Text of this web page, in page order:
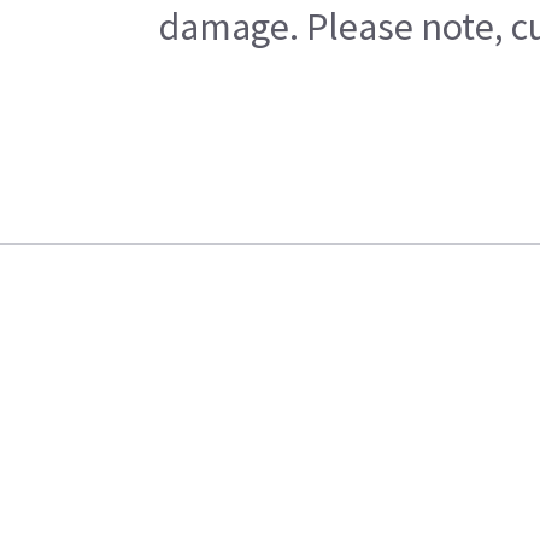
damage. Please note,